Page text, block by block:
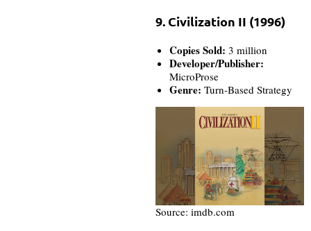
9. Civilization II (1996)
Copies Sold: 3 million
Developer/Publisher:
MicroProse
Genre: Turn-Based Strategy
Source: imdb.com